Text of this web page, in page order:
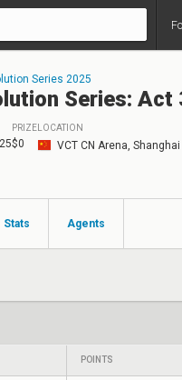
Series 2025
Series: Act
PRIZE
$0
LOCATION
VCT CN Arena, Shanghai
Stats Agents
POINTS